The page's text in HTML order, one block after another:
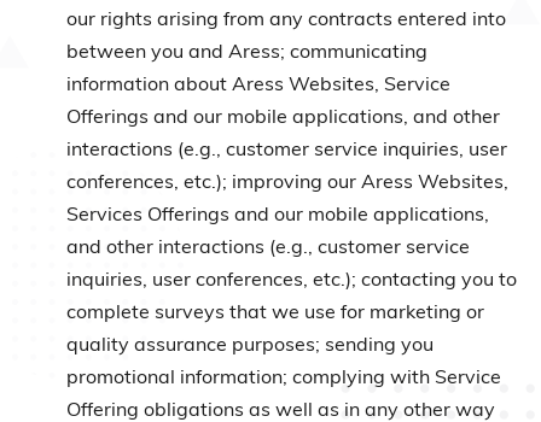
our rights arising from any contracts entered into
between you and Aress; communicating
information about Aress Websites, Service
Offerings and our mobile applications, and other
interactions (e.g., customer service inquiries, user
conferences, etc.); improving our Aress Websites,
Services Offerings and our mobile applications,
and other interactions (e.g., customer service
inquiries, user conferences, etc.); contacting you to
complete surveys that we use for marketing or
quality assurance purposes; sending you
promotional information; complying with Service
Offering obligations as well as in any other way